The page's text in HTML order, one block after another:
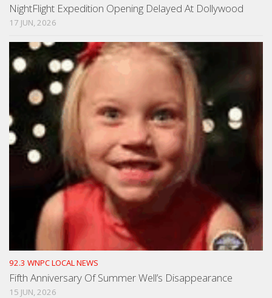
NightFlight Expedition Opening Delayed At Dollywood
17 JUN, 2026
92.3 WNPC LOCAL NEWS
Fifth Anniversary Of Summer Well’s Disappearance
15 JUN, 2026